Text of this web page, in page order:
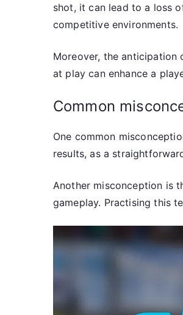
shot, it can lead to a loss
competitive environments.
Moreover, the anticipation
at play can enhance a
Common
One common
results, as a
Another misconception is
gameplay. Practising this